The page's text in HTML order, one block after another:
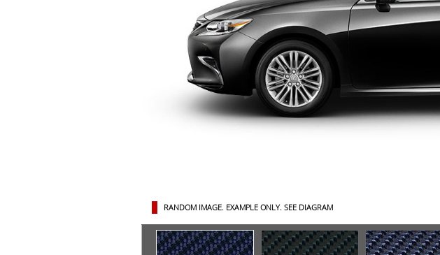
RANDOM IMAGE. EXAMPLE ONLY. SEE DIAGRAM